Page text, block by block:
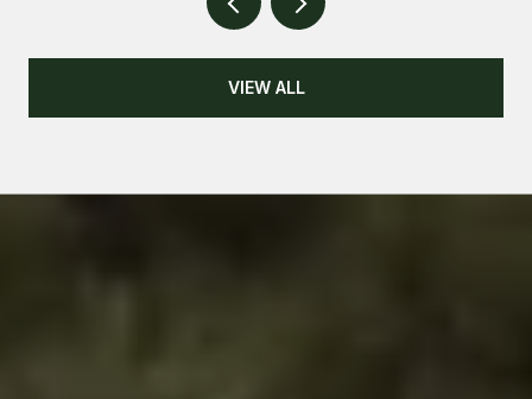
VIEW ALL